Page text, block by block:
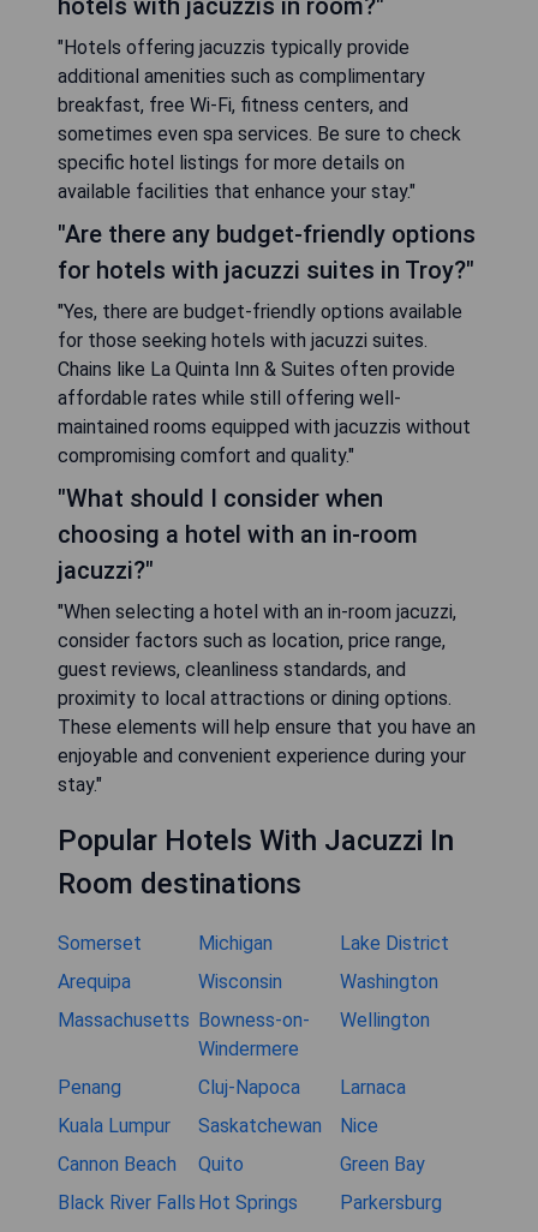
CHECK AVAILABILITY
FAQ
"What are the best hotels with a
jacuzzi in the room in Troy, United
States?"
"Some of the best hotels featuring a jacuzzi in-
room option in Troy include the Hampton Inn &
Suites and the Holiday Inn Express. These hotels
offer modern amenities and comfortable
guests looking to unwind after a long day."
"Do I need to book in advance for
rooms with jacuzzis in Troy?"
"Yes, it is highly recommended to book your room
with a jacuzzi in advance, especially during peak
travel seasons or weekends. Availability can be
limited due to high demand, so securing your
reservation ahead of time will ensure you have
access to your preferred accommodation."
hotels with jacuzzis in room?"
"Hotels offering jacuzzis typically provide
breakfast, free Wi-Fi, fitness centers, and
sometimes even spa services. Be sure to check
specific hotel listings for more details on
available facilities that enhance your stay."
"Are there any budget-friendly options
for hotels with jacuzzi suites in Troy?"
"Yes, there are budget-friendly options available
Chains like La Quinta Inn & Suites often provide